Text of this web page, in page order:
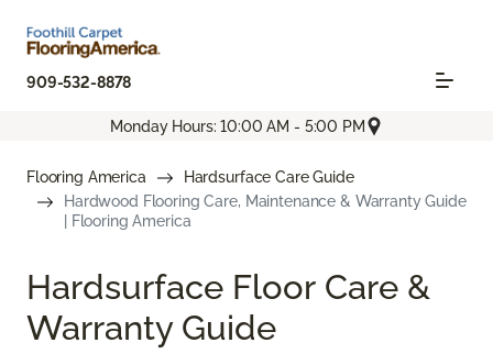
909-532-8878
Monday Hours: 10:00 AM - 5:00 PM
Flooring America
Hardsurface Care Guide
Hardwood Flooring Care, Maintenance & Warranty Guide
| Flooring America
Hardsurface Floor Care &
Warranty Guide